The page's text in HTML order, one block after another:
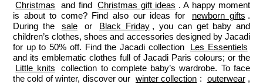
Christmas
and find Christmas gift ideas . A happy moment
is about to come? Find also our ideas for
newborn gifts .
During the
sale or Black Friday , you can get baby and
children’s clothes, shoes and accessories designed by Jacadi
for up to 50% off. Find the Jacadi collection
Les Essentiels
Little knits
collection to complete baby’s wardrobe. To face
the cold of winter, discover our winter collection : outerwear ,